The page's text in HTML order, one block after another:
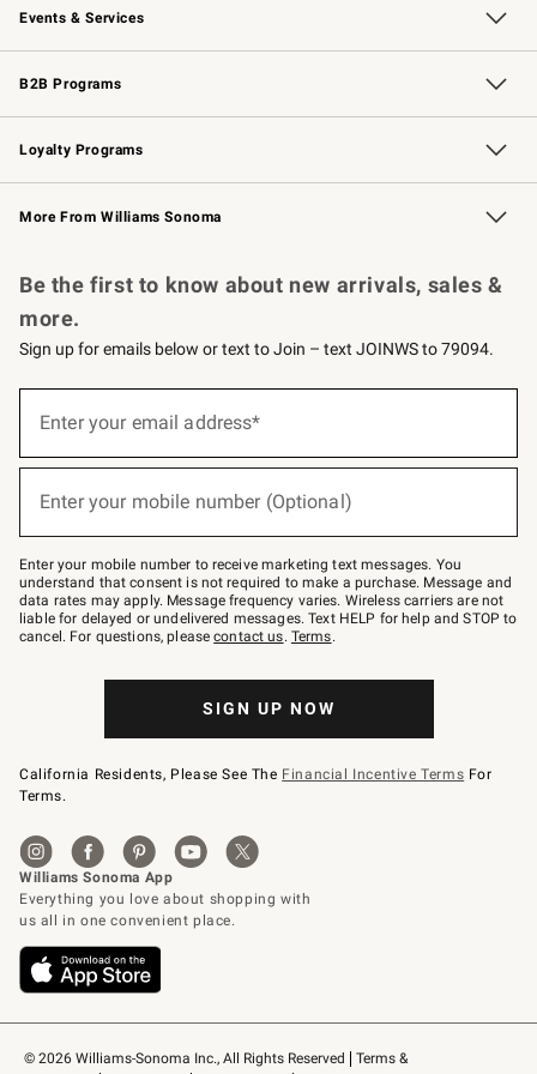
Events & Services
Wedding & Gift Registry Free Design Services
Events Knife Sharpening
Gift Cards
B2B Programs
B2B Overview Contract
Trade Professional Chefs
Corporate Gifting
Loyalty Programs
Williams Sonoma Credit Card Key Rewards
Williams Sonoma Reserve
More From Williams Sonoma
© 2026 Williams-Sonoma Inc., All Rights Reserved
Terms &
Be the first to know about new arrivals, sales &
more.
Sign up for emails below or text to Join – text JOINWS to 79094.
below
Join
–
text
JOINWS
to
79094.
Enter your email address*
Enter your mobile number (Optional)
Enter your mobile number to receive marketing text messages. You
understand that consent is not required to make a purchase. Message and
data rates may apply. Message frequency varies. Wireless carriers are not
liable for delayed or undelivered messages. Text HELP for help and STOP to
cancel. For questions, pleasecontact us. Terms.
SIGN UP NOW
California Residents, Please See The Financial Incentive Terms For
Terms.